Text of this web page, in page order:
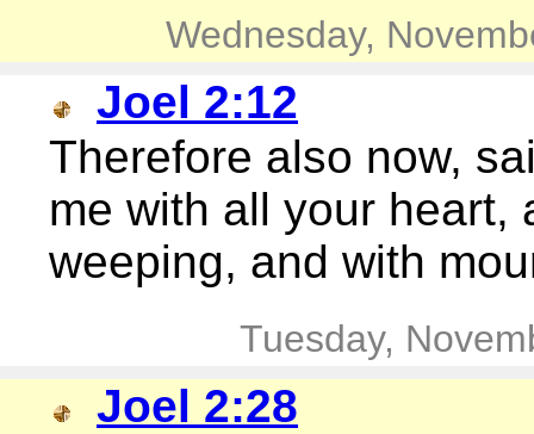
Wednesday,
Joel 2:12
Therefore also now,
me with all your heart,
weeping, and with
Tuesday,
Joel 2:28